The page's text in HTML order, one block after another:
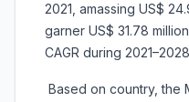
2021, amassing US$
garner US$ 31.78
CAGR during
Based on country, the